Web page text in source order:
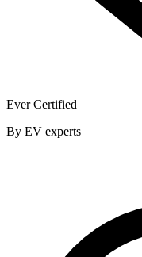
Ever Certified
By EV experts